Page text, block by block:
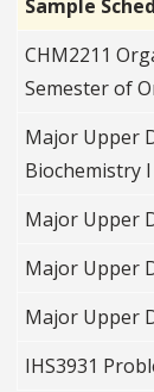
Sample
CHM2211
Semester of
Major Upper
Biochemistry I
Major Upper
Major Upper
Major Upper
IHS3931